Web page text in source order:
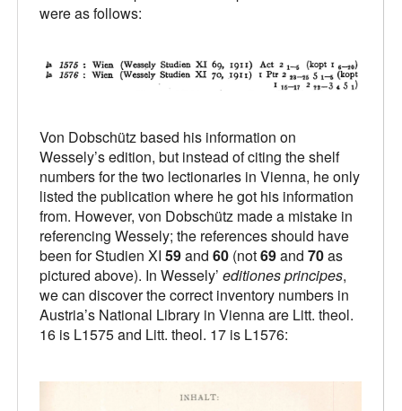
were as follows:
Von Dobschütz based his information on
Wessely’s edition, but instead of citing the shelf
numbers for the two lectionaries in Vienna, he only
listed the publication where he got his information
from. However, von Dobschütz made a mistake in
referencing Wessely; the references should have
been for Studien XI 59and 60 (not69and 70as
pictured above). In Wessely’ editiones principes,
we can discover the correct inventory numbers in
Austria’s National Library in Vienna are Litt. theol.
16 is L1575 and Litt. theol. 17 is L1576: